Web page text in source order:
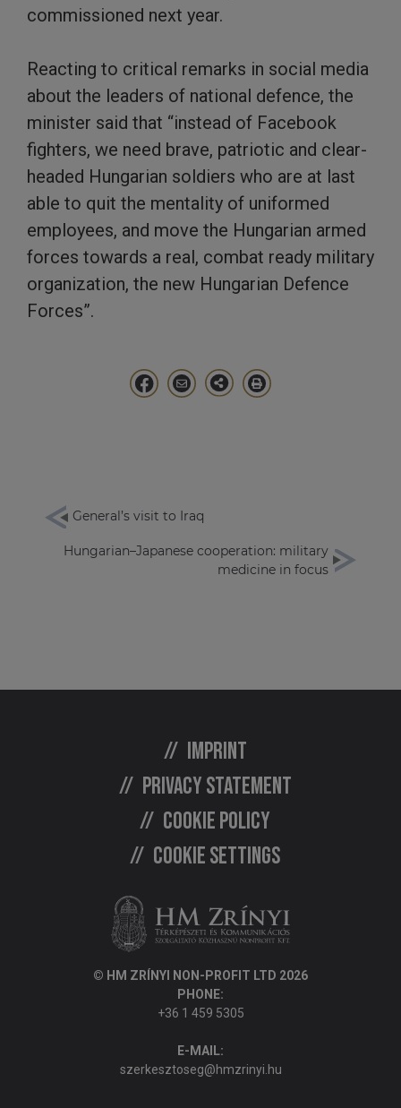
commissioned next year.
Reacting to critical remarks in social media
about the leaders of national defence, the
minister said that “instead of Facebook
fighters, we need brave, patriotic and clear-
headed Hungarian soldiers who are at last
able to quit the mentality of uniformed
employees, and move the Hungarian armed
forces towards a real, combat ready military
organization, the new Hungarian Defence
Forces”.
General’s visit to Iraq
Hungarian–Japanese cooperation: military
medicine in focus
Imprint
Privacy statement
Cookie policy
Cookie settings
© HM ZRÍNYI NON-PROFIT LTD 2026
PHONE:
+36 1 459 5305
E-MAIL:
szerkesztoseg@hmzrinyi.hu